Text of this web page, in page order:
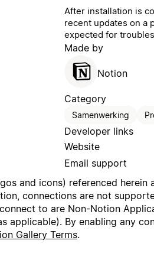
After installation is
recent updates on a
expected for
Made by
Notion
Category
Samenwerking
Developer links
Website
Email support
and icons) referenced
connections are not
to are Non-Notion
applicable). By enabling any
Gallery Terms.